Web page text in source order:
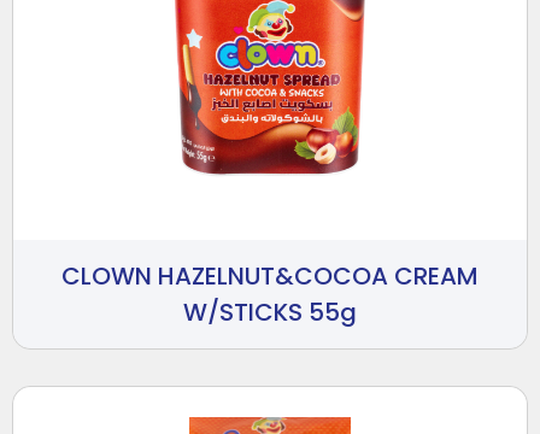
CLOWN HAZELNUT&COCOA CREAM
W/STICKS 55g